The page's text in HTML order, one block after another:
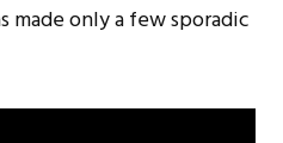
made only a few sporadic